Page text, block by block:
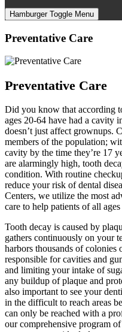
Hamburger Toggle Menu
Preventative Care
Preventative Care
Did you know that according
ages 20-64 have had a cavity
doesn’t just affect grownups.
members of the population;
cavity by the time they’re 17
are alarmingly high, tooth
condition. With routine
reduce your risk of dental
Centers, we utilize the most
care to help patients of all
Tooth decay is caused by
gathers continuously on your
harbors thousands of colonies
responsible for cavities and
and limiting your intake of
any buildup of plaque and
also important to see your
in the difficult to reach areas
can only be reached with a
our comprehensive program of